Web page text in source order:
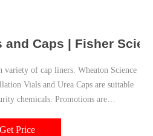
Caps | Fisher
of cap liners. Wheaton Science
Vials and Urea Caps are suitable
chemicals. Promotions are
Get Price